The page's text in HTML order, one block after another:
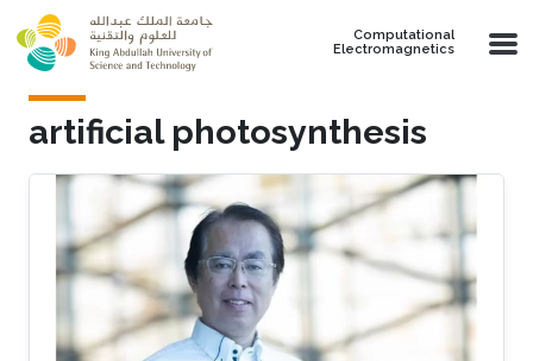
Skip to main content
Computational
Electromagnetics
artificial photosynthesis